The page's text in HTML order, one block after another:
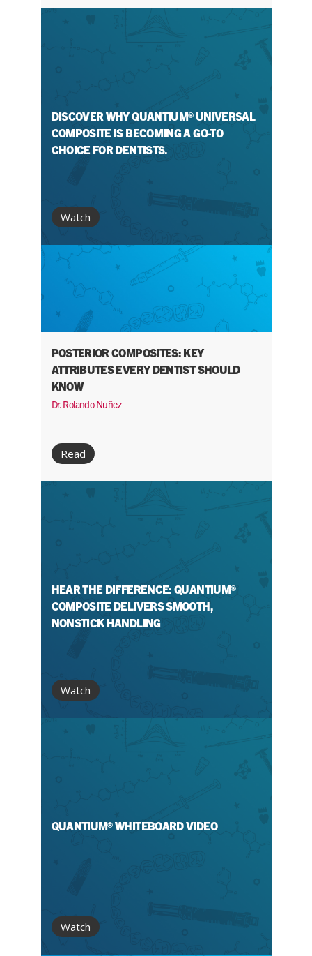
DISCOVER WHY QUANTIUM® UNIVERSAL
COMPOSITE IS BECOMING A GO-TO
CHOICE FOR DENTISTS.
Watch
POSTERIOR COMPOSITES: KEY
ATTRIBUTES EVERY DENTIST SHOULD
KNOW
Dr. Rolando Nuñez
Read
HEAR THE DIFFERENCE: QUANTIUM®
COMPOSITE DELIVERS SMOOTH,
NONSTICK HANDLING
Watch
QUANTIUM® WHITEBOARD VIDEO
Watch